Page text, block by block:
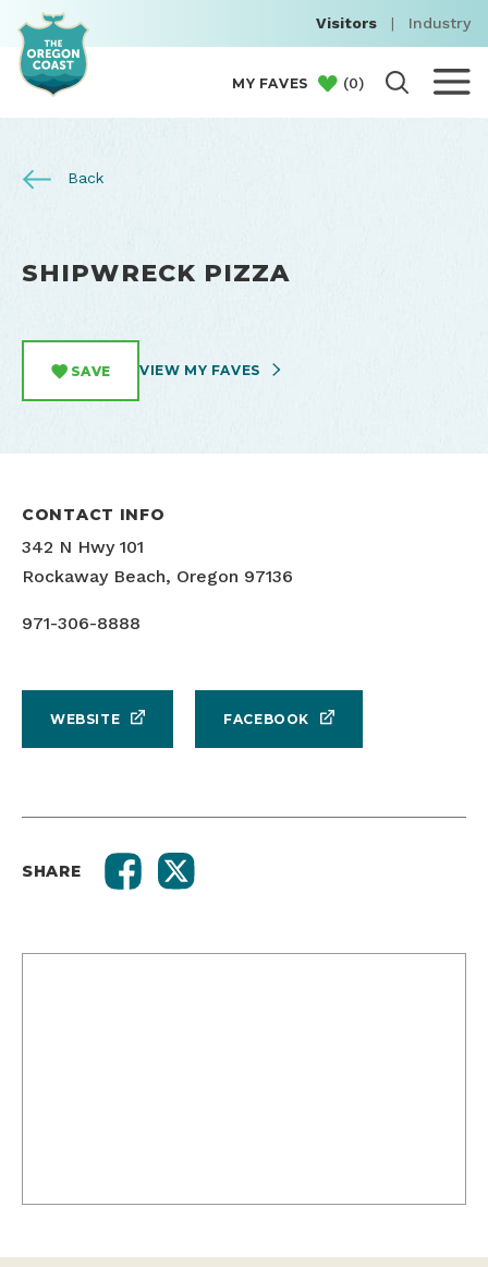
Visitors | Industry
MY FAVES (0)
Back
SHIPWRECK PIZZA
SAVE VIEW MY FAVES
CONTACT INFO
342 N Hwy 101
Rockaway Beach, Oregon 97136
971-306-8888
WEBSITE FACEBOOK
SHARE